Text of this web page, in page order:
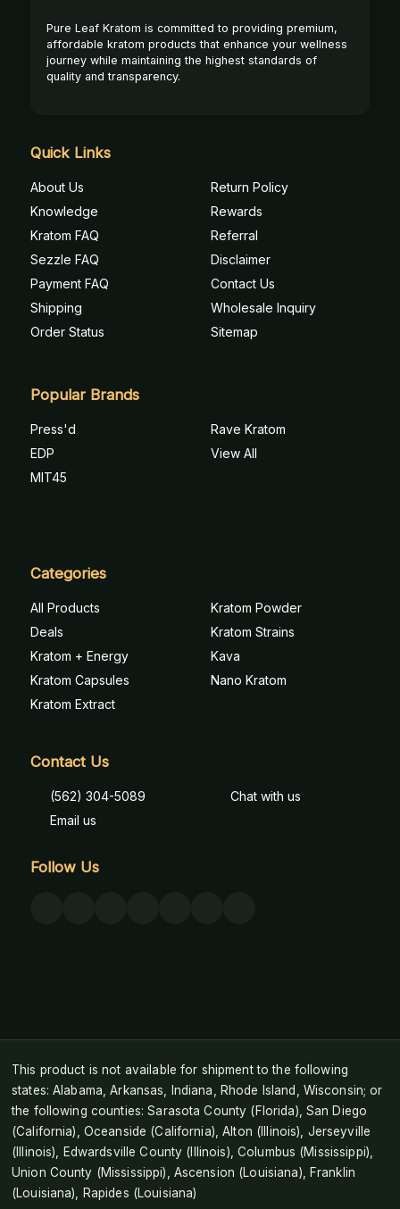
Pure Leaf Kratom is committed to providing premium,
affordable kratom products that enhance your wellness
journey while maintaining the highest standards of
quality and transparency.
Quick Links
About Us
Knowledge
Kratom FAQ
Sezzle FAQ
Payment FAQ
Shipping
Order Status
Return Policy
Rewards
Referral
Disclaimer
Contact Us
Wholesale Inquiry
Sitemap
Popular Brands
Press'd
EDP
MIT45
Rave Kratom
View All
Categories
All Products
Deals
Kratom + Energy
Kratom Capsules
Kratom Extract
Kratom Powder
Kratom Strains
Kava
Nano Kratom
Contact Us
(562) 304-5089
Email us
Chat with us
Follow Us
This product is not available for shipment to the following
states: Alabama, Arkansas, Indiana, Rhode Island, Wisconsin; or
the following counties: Sarasota County (Florida), San Diego
(California), Oceanside (California), Alton (Illinois), Jerseyville
(Illinois), Edwardsville County (Illinois), Columbus (Mississippi),
Union County (Mississippi), Ascension (Louisiana), Franklin
(Louisiana), Rapides (Louisiana)